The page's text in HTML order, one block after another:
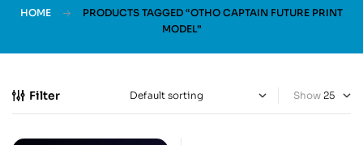
HOME
PRODUCTS TAGGED “OTHO CAPTAIN FUTURE PRINT
MODEL”
Filter Show